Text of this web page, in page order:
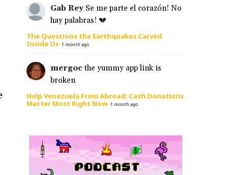
Gab Rey Se me parte el corazón! No
hay palabras! 💔
The Questions the Earthquakes Carved
Inside Us·1 month ago
mergoc the yummy app link is
broken
Help Venezuela From Abroad: Cash Donations
Matter Most Right Now·1 month ago